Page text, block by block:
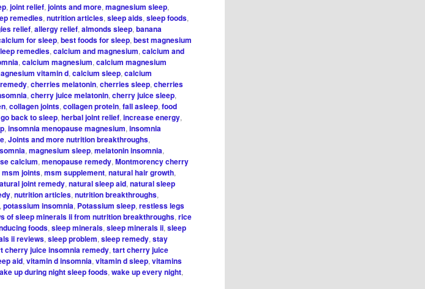
,joint relief,joints and more,magnesium sleep,
remedies,nutrition articles,sleep aids,sleep foods,
relief,allergy relief,almonds sleep,banana
for sleep,best foods for sleep,best magnesium
remedies,calcium and magnesium,calcium and
,calcium magnesium,calcium magnesium
vitamin d,calcium sleep,calcium
,cherries melatonin,cherries sleep,cherries
,cherry juice melatonin,cherry juice sleep,
,collagen joints,collagen protein,fall asleep,food
go back to sleep,herbal joint relief,increase energy,
,insomnia menopause magnesium,insomnia
,Joints and more nutrition breakthroughs,
,magnesium sleep,melatonin insomnia,
calcium,menopause remedy,Montmorency cherry
msm joints,msm supplement,natural hair growth,
joint remedy,natural sleep aid,natural sleep
,nutrition articles,nutrition breakthroughs,
,potassium insomnia, Potassium sleep,restless legs
of sleep minerals ii from nutrition breakthroughs,rice
foods,sleep minerals,sleep minerals ii,sleep
ii reviews,sleep problem,sleep remedy,stay
cherry juice insomnia remedy,tart cherry juice
aid,vitamin d insomnia,vitamin d sleep,vitamins
up during night sleep foods,wake up every night,